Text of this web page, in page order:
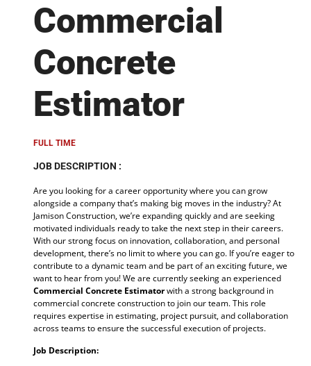
Commercial
Concrete
Estimator
FULL TIME
JOB DESCRIPTION :
Are you looking for a career opportunity where you can grow
alongside a company that’s making big moves in the industry? At
Jamison Construction, we’re expanding quickly and are seeking
motivated individuals ready to take the next step in their careers.
With our strong focus on innovation, collaboration, and personal
development, there’s no limit to where you can go. If you’re eager to
contribute to a dynamic team and be part of an exciting future, we
want to hear from you! We are currently seeking an experienced
Commercial Concrete Estimatorwith a strong background in
commercial concrete construction to join our team. This role
requires expertise in estimating, project pursuit, and collaboration
across teams to ensure the successful execution of projects.
Job Description: